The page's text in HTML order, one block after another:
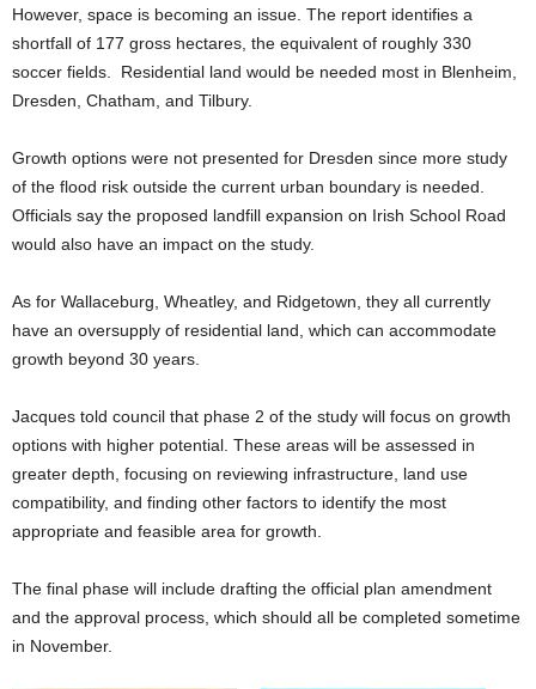
However, space is becoming an issue. The report identifies a
shortfall of 177 gross hectares, the equivalent of roughly 330
soccer fields. Residential land would be needed most in Blenheim,
Dresden, Chatham, and Tilbury.
Growth options were not presented for Dresden since more study
of the flood risk outside the current urban boundary is needed.
Officials say the proposed landfill expansion on Irish School Road
would also have an impact on the study.
As for Wallaceburg, Wheatley, and Ridgetown, they all currently
have an oversupply of residential land, which can accommodate
growth beyond 30 years.
Jacques told council that phase 2 of the study will focus on growth
options with higher potential. These areas will be assessed in
greater depth, focusing on reviewing infrastructure, land use
compatibility, and finding other factors to identify the most
appropriate and feasible area for growth.
The final phase will include drafting the official plan amendment
and the approval process, which should all be completed sometime
in November.